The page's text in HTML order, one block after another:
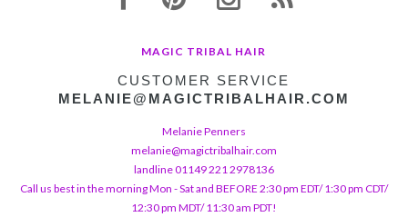
MAGIC TRIBAL HAIR
CUSTOMER SERVICE
MELANIE@MAGICTRIBALHAIR.COM
Melanie Penners
melanie@magictribalhair.com
landline 01149 221 2978136
Call us best in the morning Mon - Sat and BEFORE 2:30 pm EDT/ 1:30 pm CDT/
12:30 pm MDT/ 11:30 am PDT!